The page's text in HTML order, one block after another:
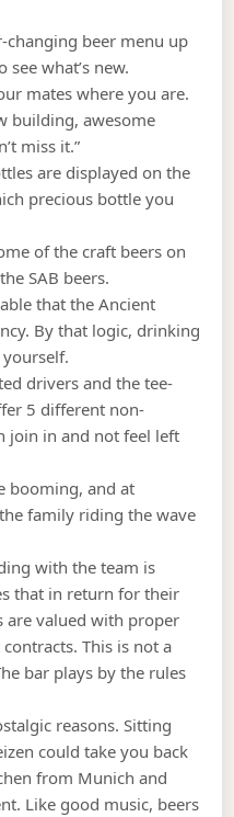
changing beer menu up
what’s new.
mates where you are.
building, awesome
miss it.”
are displayed on the
precious bottle you
of the craft beers on
SAB beers.
that the Ancient
By that logic, drinking
drivers and the tee-
5 different non-
join in and not feel left
booming, and at
family riding the wave
with the team is
that in return for their
are valued with proper
This is not a
bar plays by the rules
reasons. Sitting
could take you back
from Munich and
Like good music, beers